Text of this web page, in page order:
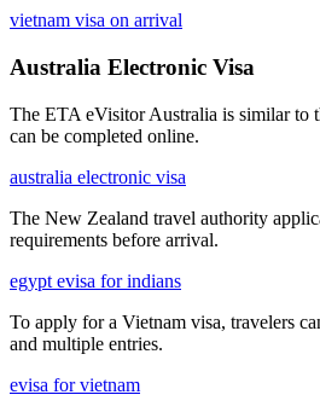
vietnam visa on arrival
Australia Electronic Visa
The ETA eVisitor Australia is similar to
can be completed online.
australia electronic visa
The New Zealand travel authority
requirements before arrival.
egypt evisa for indians
To apply for a Vietnam visa, travelers
and multiple entries.
evisa for vietnam